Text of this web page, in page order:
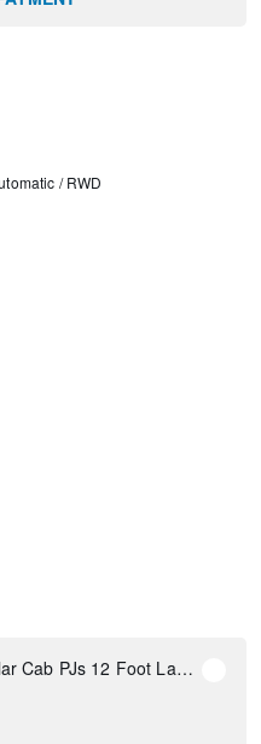
/RWD
New 2026 Ford F-750SD Regular Cab PJs 12 Foot Landscape Dump Body